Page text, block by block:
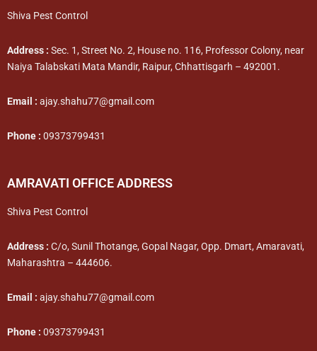
Shiva Pest Control
Address : Sec. 1, Street No. 2, House no. 116, Professor Colony, near
Naiya Talabskati Mata Mandir, Raipur, Chhattisgarh – 492001.
Email : ajay.shahu77@gmail.com
Phone : 09373799431
AMRAVATI OFFICE ADDRESS
Shiva Pest Control
Address : C/o, Sunil Thotange, Gopal Nagar, Opp. Dmart, Amaravati,
Maharashtra – 444606.
Email : ajay.shahu77@gmail.com
Phone : 09373799431